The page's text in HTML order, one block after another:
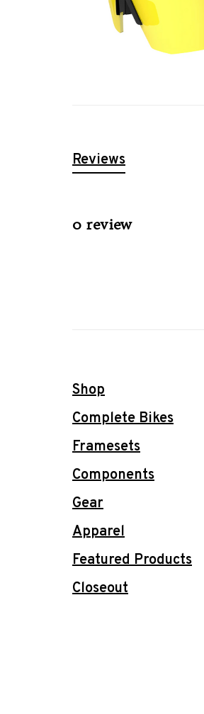
Reviews
0 review
Shop
Complete Bikes
Framesets
Components
Gear
Apparel
Featured Products
Closeout